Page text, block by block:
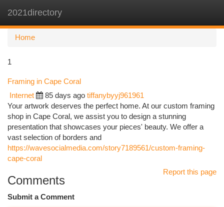
2021directory
Home
1
Framing in Cape Coral
Internet 85 days ago tiffanybyyj961961
Your artwork deserves the perfect home. At our custom framing
shop in Cape Coral, we assist you to design a stunning
presentation that showcases your pieces' beauty. We offer a
vast selection of borders and
https://wavesocialmedia.com/story7189561/custom-framing-
cape-coral
Report this page
Comments
Submit a Comment